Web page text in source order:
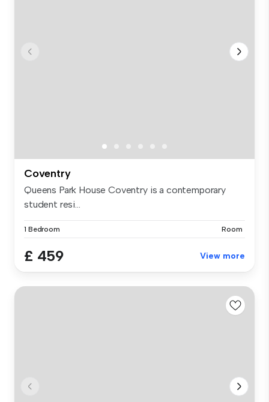
Coventry
Queens Park House Coventry is a contemporary
student resi...
1 Bedroom Room
£ 459 View more